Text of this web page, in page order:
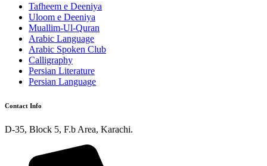
Tafheem e Deeniya
Uloom e Deeniya
Muallim-Ul-Quran
Arabic Language
Arabic Spoken Club
Calligraphy
Persian Literature
Persian Language
Contact Info
D-35, Block 5, F.b Area, Karachi.